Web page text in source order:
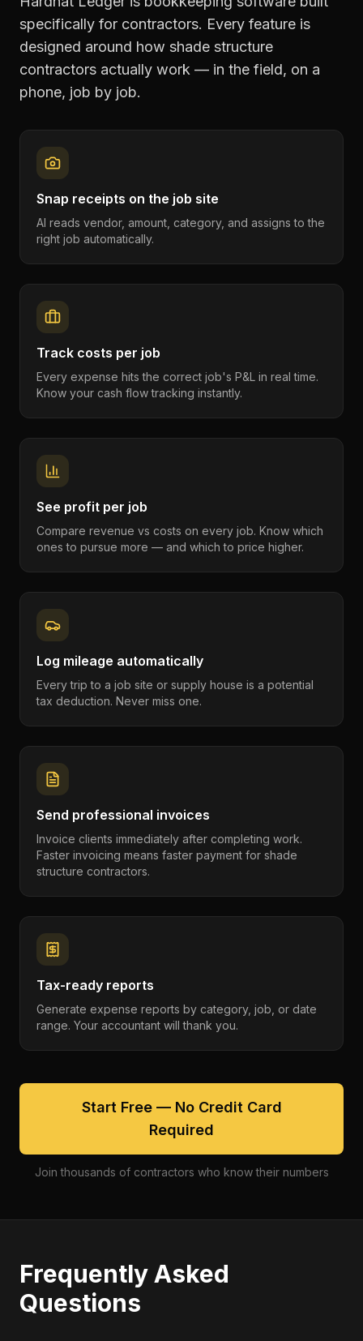
specifically for contractors. Every feature is
designed around how shade structure
contractors actually work — in the field, on a
phone, job by job.
Snap receipts on the job site
AI reads vendor, amount, category, and assigns to the
right job automatically.
Track costs per job
Every expense hits the correct job's P&L in real time.
Know your cash flow tracking instantly.
See profit per job
Compare revenue vs costs on every job. Know which
ones to pursue more — and which to price higher.
Log mileage automatically
Every trip to a job site or supply house is a potential
tax deduction. Never miss one.
Send professional invoices
Invoice clients immediately after completing work.
Faster invoicing means faster payment for shade
structure contractors.
Tax-ready reports
Generate expense reports by category, job, or date
range. Your accountant will thank you.
Start Free — No Credit Card
Required
Join thousands of contractors who know their numbers
Frequently Asked
Questions